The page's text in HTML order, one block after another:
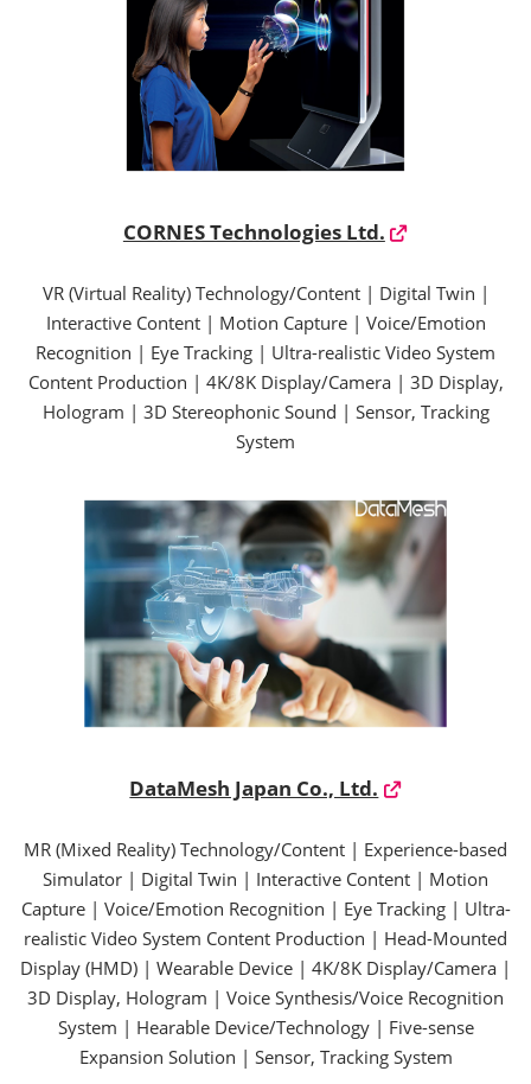
CORNES Technologies Ltd.
VR (Virtual Reality) Technology/Content | Digital Twin |
Interactive Content | Motion Capture | Voice/Emotion
Recognition | Eye Tracking | Ultra-realistic Video System
Content Production | 4K/8K Display/Camera | 3D Display,
Hologram | 3D Stereophonic Sound | Sensor, Tracking
System
DataMesh Japan Co., Ltd.
MR (Mixed Reality) Technology/Content | Experience-based
Simulator | Digital Twin | Interactive Content | Motion
Capture | Voice/Emotion Recognition | Eye Tracking | Ultra-
realistic Video System Content Production | Head-Mounted
Display (HMD) | Wearable Device | 4K/8K Display/Camera |
3D Display, Hologram | Voice Synthesis/Voice Recognition
System | Hearable Device/Technology | Five-sense
Expansion Solution | Sensor, Tracking System